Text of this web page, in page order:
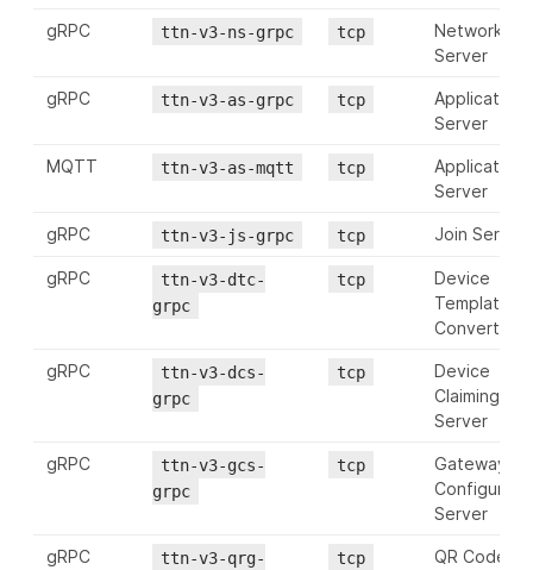
gRPC ttn-v3-ns-grpc tcp
Network
Server
gRPC ttn-v3-as-grpc tcp
Application
Server
MQTT ttn-v3-as-mqtt tcp
Application
Server
gRPC ttn-v3-js-grpc tcp Join Server
gRPC
ttn-v3-dtc-
grpc
tcp
Device
Template
Converter
gRPC
ttn-v3-dcs-
grpc
tcp
Device
Claiming
Server
gRPC
ttn-v3-gcs-
grpc
tcp
Gateway
Server
gRPC
ttn-v3-qrg-
tcp
QR Code